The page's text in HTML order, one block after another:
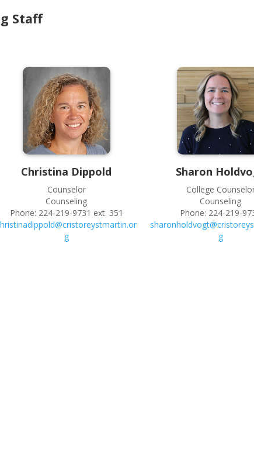
Staff
Christina Dippold
Counselor
Counseling
Phone: 224-219-9731 ext. 351
g
Sharon
College
Counseling
Phone: 224-219-
g